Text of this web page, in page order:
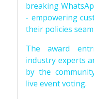
breaking
- empowering
their policies
The award
industry experts
by the
live event voting.